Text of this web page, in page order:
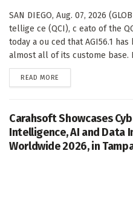
SAN DIEGO, Aug. 07, 2026
tellige ce (QCI), c eato of the
today a ou ced that AGI56.1
almost all of its custome base.
READ MORE
Carahsoft Showcases
Intelligence, AI and Data
Worldwide 2026, in